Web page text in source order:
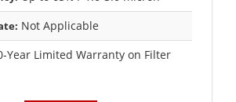
Not Applicable
Year Limited Warranty on Filter